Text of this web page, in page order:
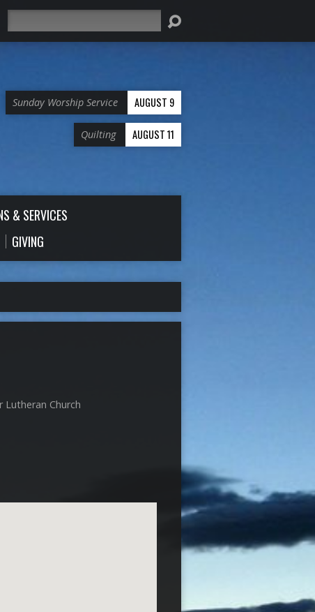
Sunday Worship Service AUGUST 9
Quilting AUGUST 11
& SERVICES
GIVING
Lutheran Church